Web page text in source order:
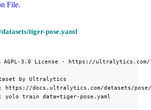
File.
tiger-pose.yaml
3.0 License - https://ultralytics.com/
by Ultralytics
https://docs.ultralytics.com/datasets/
yolo train data=tiger-pose.yaml